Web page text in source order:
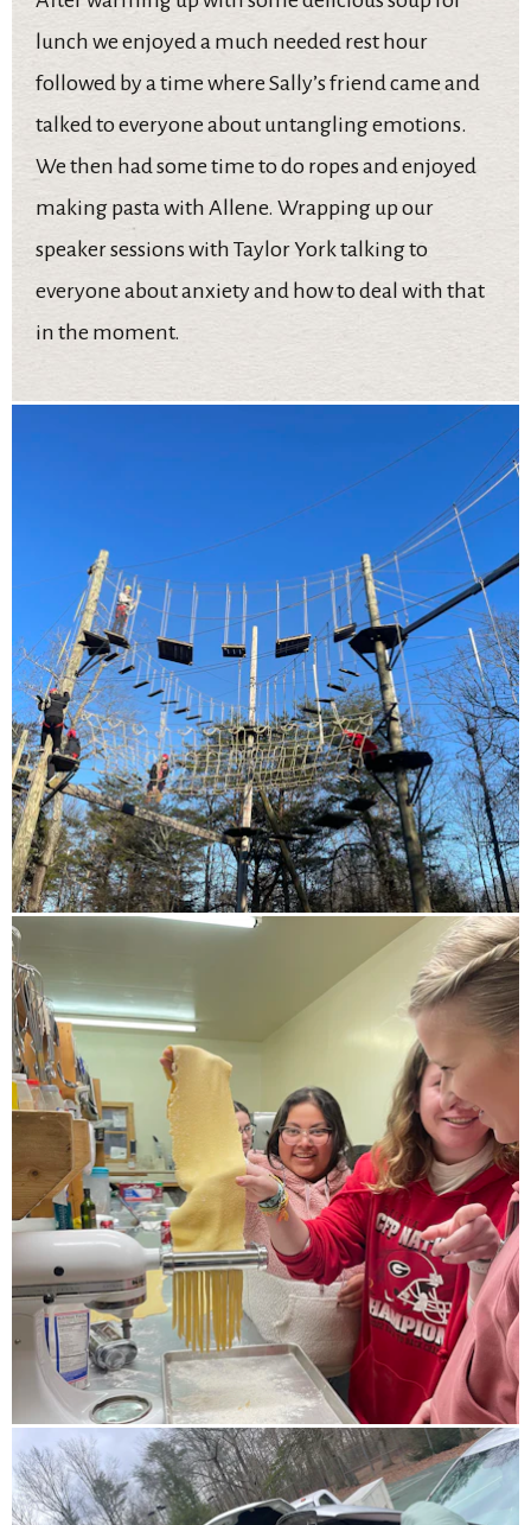
lunch we enjoyed a much needed rest hour
followed by a time where Sally’s friend came and
talked to everyone about untangling emotions.
We then had some time to do ropes and enjoyed
making pasta with Allene. Wrapping up our
speaker sessions with Taylor York talking to
everyone about anxiety and how to deal with that
in the moment.